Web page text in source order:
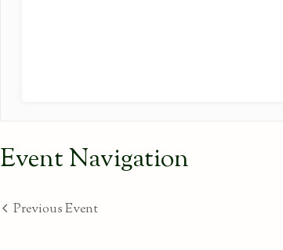
Event Navigation
Previous Event